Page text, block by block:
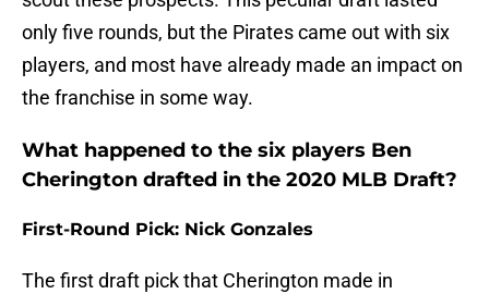
only five rounds, but the Pirates came out with six
players, and most have already made an impact on
the franchise in some way.
What happened to the six players Ben
Cherington drafted in the 2020 MLB Draft?
First-Round Pick: Nick Gonzales
The first draft pick that Cherington made in